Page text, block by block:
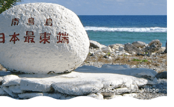
posted in the special interview!
Isamu, Ogasawara Kaiun Co., Ltd.)
posted in the special interview!
Director Nishikiori Kazuomi)